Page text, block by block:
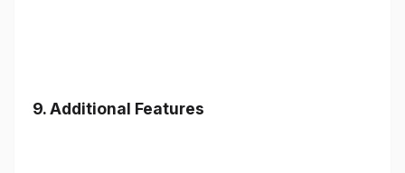
9. Additional Features